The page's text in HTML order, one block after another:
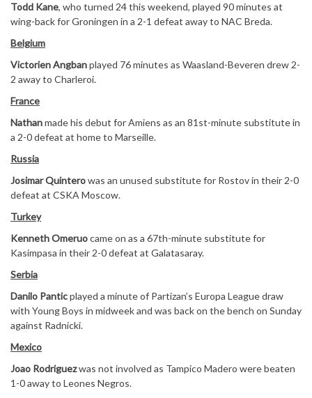
Todd Kane, who turned 24 this weekend, played 90 minutes at
wing-back for Groningen in a 2-1 defeat away to NAC Breda.
Belgium
Victorien Angbanplayed 76 minutes as Waasland-Beveren drew 2-
2 away to Charleroi.
France
Nathanmade his debut for Amiens as an 81st-minute substitute in
a 2-0 defeat at home to Marseille.
Russia
Josimar Quinterowas an unused substitute for Rostov in their 2-0
defeat at CSKA Moscow.
Turkey
Kenneth Omeruocame on as a 67th-minute substitute for
Kasimpasa in their 2-0 defeat at Galatasaray.
Serbia
Danilo Panticplayed a minute of Partizan’s Europa League draw
with Young Boys in midweek and was back on the bench on Sunday
against Radnicki.
Mexico
Joao Rodriguezwas not involved as Tampico Madero were beaten
1-0 away to Leones Negros.